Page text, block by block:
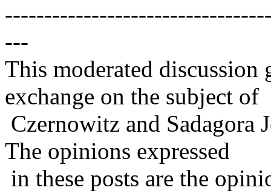
---
This moderated
exchange on the subject of
Czernowitz and Sadagora
The opinions expressed
in these posts are the